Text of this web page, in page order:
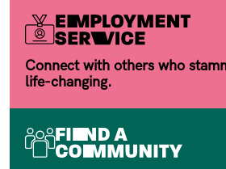
Connect with others who
life-changing.